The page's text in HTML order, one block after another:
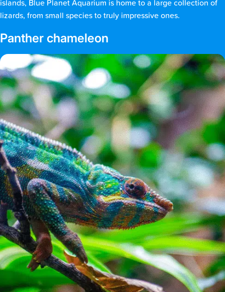
islands, Blue Planet Aquarium is home to a large collection of
lizards, from small species to truly impressive ones.
Panther chameleon